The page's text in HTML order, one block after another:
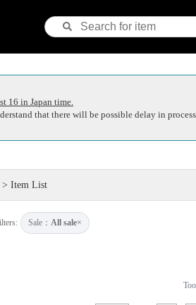
16 in Japan time.
that there will be possible delay in
> Item List
Sale： All sale×